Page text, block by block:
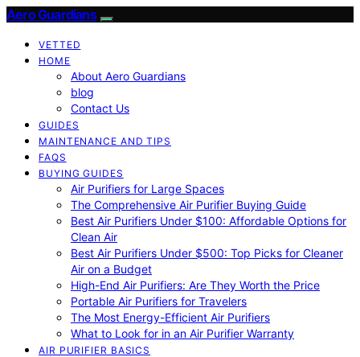
Aero Guardians
VETTED
HOME
About Aero Guardians
blog
Contact Us
GUIDES
MAINTENANCE AND TIPS
FAQS
BUYING GUIDES
Air Purifiers for Large Spaces
The Comprehensive Air Purifier Buying Guide
Best Air Purifiers Under $100: Affordable Options for
Clean Air
Best Air Purifiers Under $500: Top Picks for Cleaner
Air on a Budget
High-End Air Purifiers: Are They Worth the Price
Portable Air Purifiers for Travelers
The Most Energy-Efficient Air Purifiers
What to Look for in an Air Purifier Warranty
AIR PURIFIER BASICS